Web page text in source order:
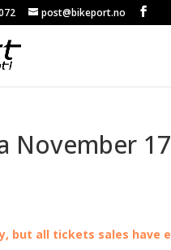
post@bikeport.no
November
but all tickets sales have